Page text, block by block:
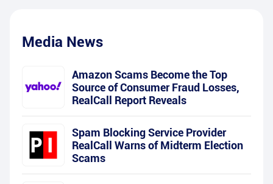
Media News
Amazon Scams Become the Top
Source of Consumer Fraud Losses,
RealCall Report Reveals
Spam Blocking Service Provider
RealCall Warns of Midterm Election
Scams